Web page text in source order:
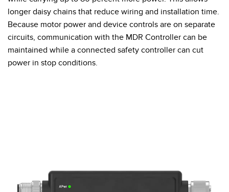
longer daisy chains that reduce wiring and installation time.
Because motor power and device controls are on separate
circuits, communication with the MDR Controller can be
maintained while a connected safety controller can cut
power in stop conditions.